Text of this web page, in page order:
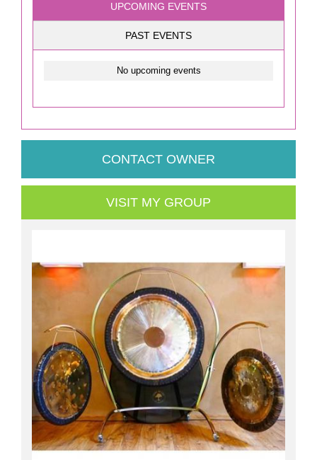
UPCOMING EVENTS
PAST EVENTS
No upcoming events
CONTACT OWNER
VISIT MY GROUP